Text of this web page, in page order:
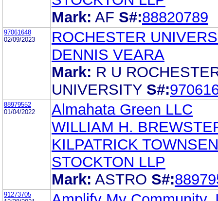
Mark: AF S#:88820789
97061648
02/09/2023
ROCHESTER
DENNIS VEARA
Mark: R U
UNIVERSITY S#:
88979552
01/04/2022
Almahata Green LLC
WILLIAM H.
KILPATRICK
STOCKTON LLP
Mark: ASTRO S#:
91273705